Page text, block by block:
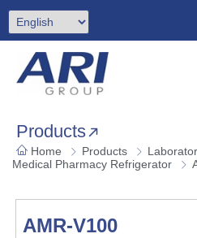
Products
Home Products
Medical Pharmacy Refrigerator
AMR-V100